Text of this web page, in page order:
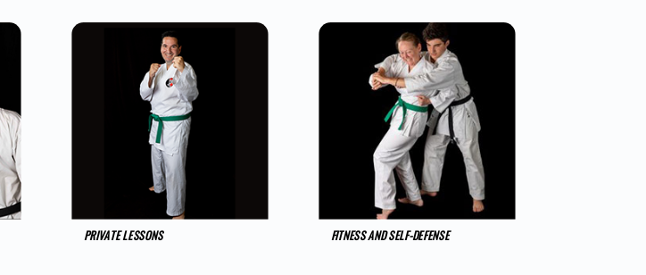
PRIVATE LESSONS FITNESS AND SELF-DEFENSE